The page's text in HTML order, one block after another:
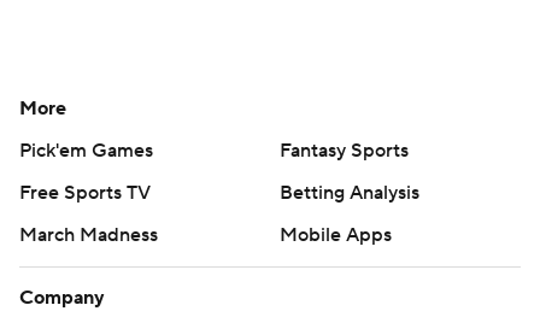
More
Pick'em Games
Fantasy Sports
Free Sports TV
Betting Analysis
March Madness
Mobile Apps
Company